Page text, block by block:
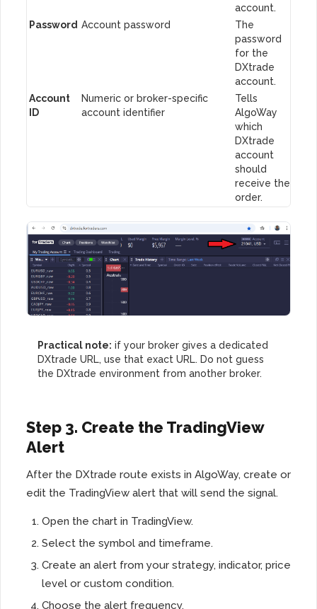
account.
Password Account password
The
password
for the
DXtrade
account.
Account
ID
Numeric or broker-specific
account identifier
Tells
AlgoWay
which
DXtrade
account
should
receive the
order.
Practical note: if your broker gives a dedicated
DXtrade URL, use that exact URL. Do not guess
the DXtrade environment from another broker.
Step 3. Create the TradingView
Alert
After the DXtrade route exists in AlgoWay, create or
edit the TradingView alert that will send the signal.
Open the chart in TradingView.
Select the symbol and timeframe.
Create an alert from your strategy, indicator, price
level or custom condition.
Choose the alert frequency.